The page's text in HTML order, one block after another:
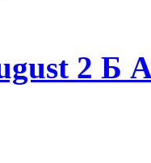
2 Б